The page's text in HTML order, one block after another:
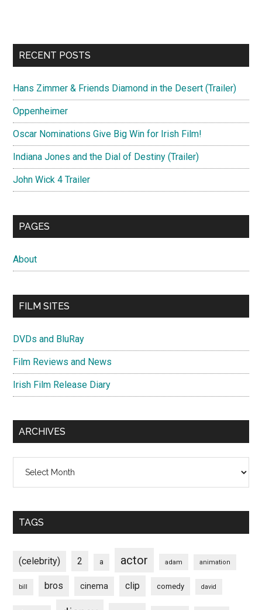
RECENT POSTS
Hans Zimmer & Friends Diamond in the Desert (Trailer)
Oppenheimer
Oscar Nominations Give Big Win for Irish Film!
Indiana Jones and the Dial of Destiny (Trailer)
John Wick 4 Trailer
PAGES
About
FILM SITES
DVDs and BluRay
Film Reviews and News
Irish Film Release Diary
ARCHIVES
TAGS
(celebrity) 2 a actor adam animation
bill bros cinema clip comedy david